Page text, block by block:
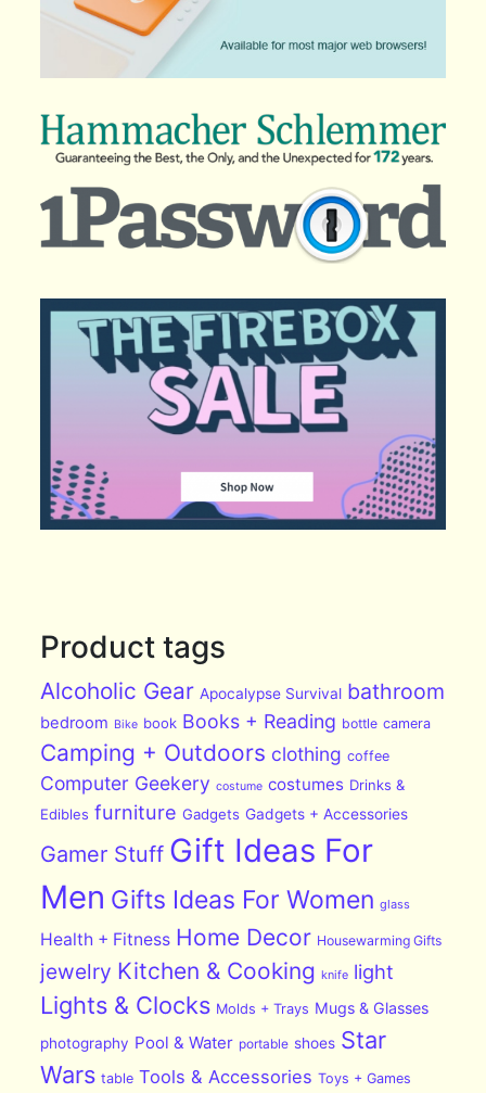
Product tags
Alcoholic Gear Apocalypse Survival bathroom
bedroom Bike book Books + Reading bottle camera
Camping + Outdoors clothing coffee
Computer Geekery costume costumes Drinks &
Edibles furniture Gadgets Gadgets + Accessories
Gamer Stuff Gift Ideas For
Men Gifts Ideas For Women glass
Health + Fitness Home Decor Housewarming Gifts
jewelry Kitchen & Cooking knife light
Lights & Clocks Molds + Trays Mugs & Glasses
photography Pool & Water portable shoes Star
Wars table Tools & Accessories Toys + Games